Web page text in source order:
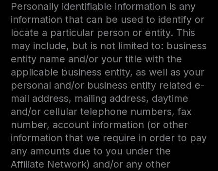
Personally identifiable information is any
information that can be used to identify or
locate a particular person or entity. This
may include, but is not limited to: business
entity name and/or your title with the
applicable business entity, as well as your
personal and/or business entity related e-
mail address, mailing address, daytime
and/or cellular telephone numbers, fax
number, account information (or other
information that we require in order to pay
any amounts due to you under the
Affiliate Network) and/or any other